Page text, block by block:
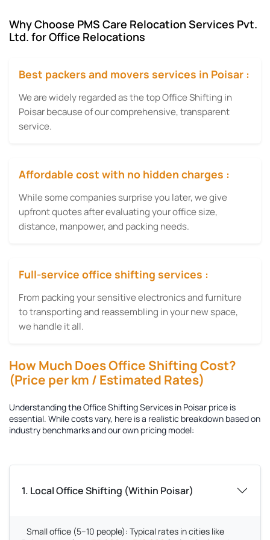
Why Choose PMS Care Relocation Services Pvt.
Ltd. for Office Relocations
Best packers and movers services in Poisar :
We are widely regarded as the top Office Shifting in
Poisar because of our comprehensive, transparent
service.
Affordable cost with no hidden charges :
While some companies surprise you later, we give
upfront quotes after evaluating your office size,
distance, manpower, and packing needs.
Full-service office shifting services :
From packing your sensitive electronics and furniture
to transporting and reassembling in your new space,
we handle it all.
How Much Does Office Shifting Cost?
(Price per km / Estimated Rates)
Understanding theOffice Shifting Services in Poisar price is
essential. While costs vary, here is a realistic breakdown based on
industry benchmarks and our own pricing model:
1. Local Office Shifting (Within Poisar)
Small office (5–10 people): Typical rates in cities like